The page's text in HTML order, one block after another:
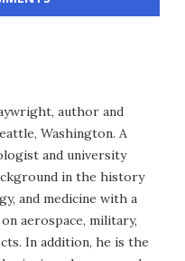
author and
Washington. A
and university
in the history
and medicine with a
aerospace, military,
In addition, he is the